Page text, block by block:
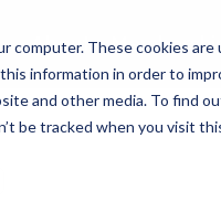
computer. These cookies
information in order to
and other media. To find
be tracked when you visit
About